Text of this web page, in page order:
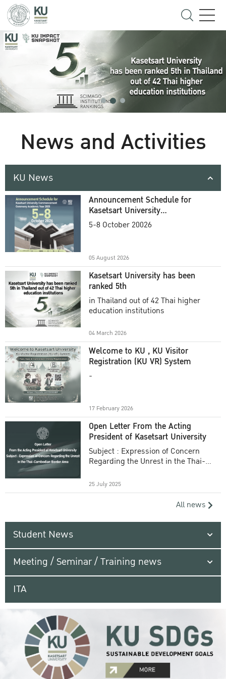
News and Activities
KU News
Announcement Schedule for
Kasetsart University
Commencement Ceremony
5-8 October 20026
05 August 2026
Kasetsart University has been
ranked 5th
in Thailand out of 42 Thai higher
education institutions
04 March 2026
Welcome to KU , KU Visitor
Registration (KU VR) System
-
17 February 2026
Open Letter From the Acting
President of Kasetsart University
Subject : Expression of Concern
Regarding the Unrest in the Thai-
25 July 2025
All news
Student News
Meeting / Seminar / Training news
ITA